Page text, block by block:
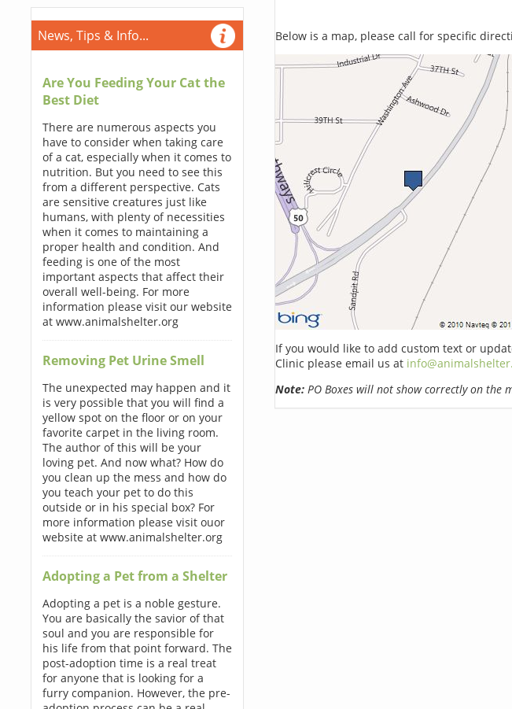
News, Tips & Info...
Are You Feeding Your Cat the
Best Diet
There are numerous aspects you
have to consider when taking care
of a cat, especially when it comes to
nutrition. But you need to see this
from a different perspective. Cats
are sensitive creatures just like
humans, with plenty of necessities
when it comes to maintaining a
proper health and condition. And
feeding is one of the most
important aspects that affect their
overall well-being. For more
information please visit our website
at www.animalshelter.org
Removing Pet Urine Smell
The unexpected may happen and it
is very possible that you will find a
yellow spot on the floor or on your
favorite carpet in the living room.
The author of this will be your
loving pet. And now what? How do
you clean up the mess and how do
you teach your pet to do this
outside or in his special box? For
more information please visit ouor
website at www.animalshelter.org
Adopting a Pet from a Shelter
Adopting a pet is a noble gesture.
You are basically the savior of that
soul and you are responsible for
his life from that point forward. The
post-adoption time is a real treat
for anyone that is looking for a
furry companion. However, the pre-
Below is a map, please call for specific
If you would like to add custom text or
Clinic please email us at
Note:PO Boxes will not show correctly on the